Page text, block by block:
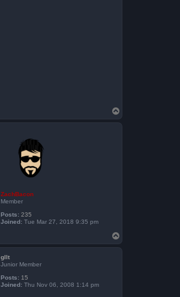
o
p
ZachBacon
Member
Posts: 235
Joined: Tue Mar 27, 2018 9:35 pm
o
p
gllt
Junior Member
Posts: 15
Joined: Thu Nov 06, 2008 1:14 pm